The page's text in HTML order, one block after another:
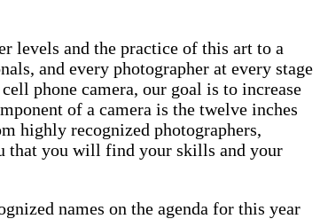
levels and the practice of this art to a
and every photographer at every stage
phone camera, our goal is to increase
of a camera is the twelve inches
highly recognized photographers,
that you will find your skills and your
names on the agenda for this year